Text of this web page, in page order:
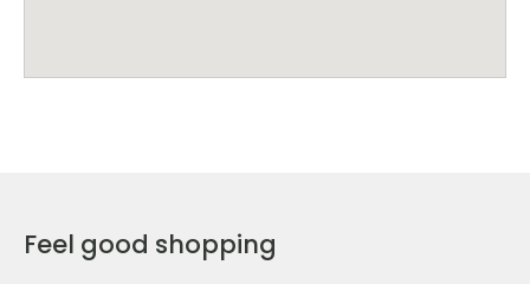
Feel good shopping